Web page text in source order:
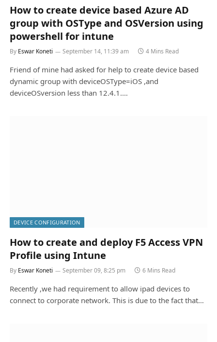
How to create device based Azure AD
group with OSType and OSVersion using
powershell for intune
By Eswar Koneti September 14, 11:39 am 4 Mins Read
Friend of mine had asked for help to create device based
dynamic group with deviceOSType=iOS ,and
deviceOSversion less than 12.4.1.…
DEVICE CONFIGURATION
How to create and deploy F5 Access VPN
Profile using Intune
By Eswar Koneti September 09, 8:25 pm 6 Mins Read
Recently ,we had requirement to allow ipad devices to
connect to corporate network. This is due to the fact that…